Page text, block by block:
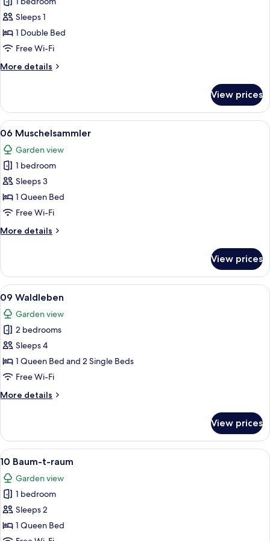
for
08
Wildwechsel
Sleeps 1
1 Double Bed
Free Wi-Fi
More details
More
Wildwechsel
View prices
View
all
photos
for
06
Muschelsammler
A cozy living area with a sofa, wicker
17
06 Muschelsammler
Garden view
1 bedroom
Sleeps 3
1 Queen Bed
Free Wi-Fi
More details
More
Muschelsammler
View prices
View
all
photos
for
09
Waldleben
A cozy room with a bed, a chair, a
26
09 Waldleben
Garden view
2 bedrooms
Sleeps 4
1 Queen Bed and 2 Single Beds
Free Wi-Fi
More details
More
Waldleben
View prices
View
all
photos
for
10
Baum-
A living room with a dining table,
19
10 Baum-t-raum
Garden view
1 bedroom
Sleeps 2
1 Queen Bed